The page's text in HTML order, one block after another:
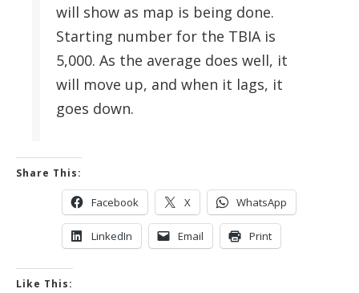
will show as map is being done.
Starting number for the TBIA is
5,000. As the average does well, it
will move up, and when it lags, it
goes down.
Share This:
Facebook X WhatsApp
LinkedIn Email Print
Like This: